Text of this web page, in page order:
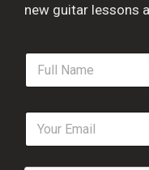
new guitar lessons
F
l
E
a
i